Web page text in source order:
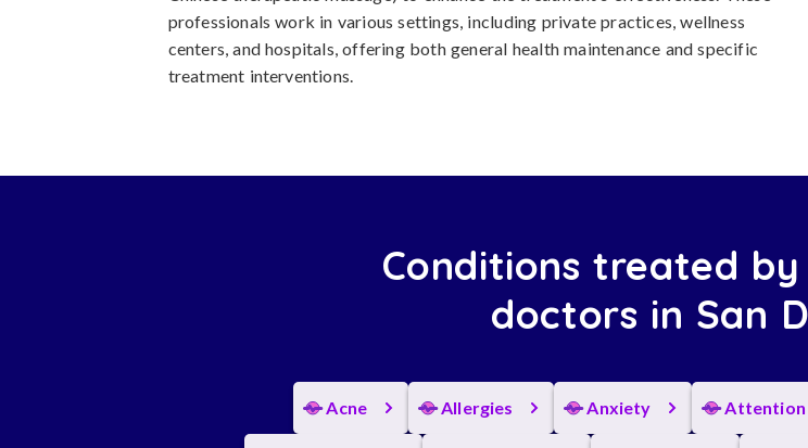
professionals work in various settings, including private practices, wellness
centers, and hospitals, offering both general health maintenance and specific
treatment interventions.
Conditions treated
doctors in San
Acne Allergies Anxiety Attention